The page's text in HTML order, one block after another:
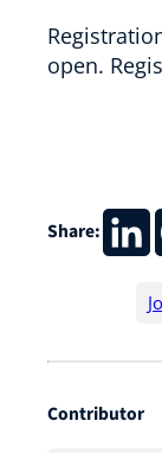
open.
Share:
Contributor